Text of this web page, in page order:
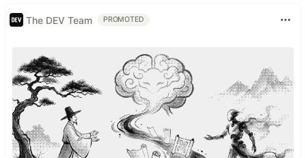
The DEV Team PROMOTED